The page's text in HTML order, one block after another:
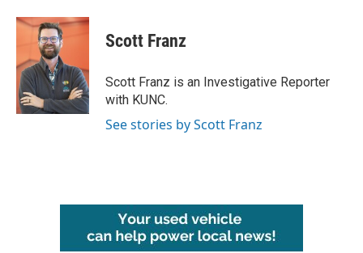
c
o
o
k
i
t
t
e
r
n
d
I
n
Scott Franz
Scott Franz is an Investigative Reporter
with KUNC.
See stories by Scott Franz